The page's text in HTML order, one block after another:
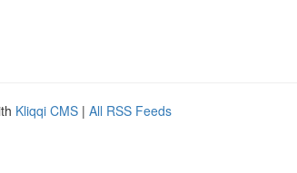
Kliqqi CMS | All RSS Feeds